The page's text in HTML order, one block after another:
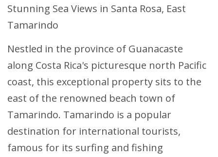
Stunning Sea Views in Santa Rosa, East
Tamarindo
Nestled in the province of Guanacaste
along Costa Rica's picturesque north Pacific
coast, this exceptional property sits to the
east of the renowned beach town of
Tamarindo. Tamarindo is a popular
destination for international tourists,
famous for its surfing and fishing